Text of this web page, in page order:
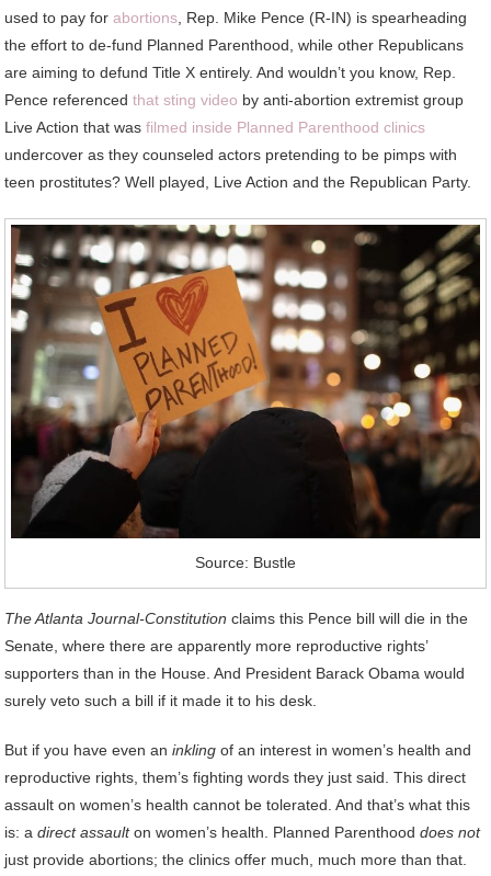
used to pay forabortions , Rep. Mike Pence (R-IN) is spearheading
the effort to de-fund Planned Parenthood, while other Republicans
are aiming to defund Title X entirely. And wouldn’t you know, Rep.
Pence referencedthat sting video by anti-abortion extremist group
Live Action that wasfilmed inside Planned Parenthood clinics
undercover as they counseled actors pretending to be pimps with
teen prostitutes? Well played, Live Action and the Republican Party.
Source: Bustle
The Atlanta Journal-Constitution claims this Pence bill will die in the
Senate, where there are apparently more reproductive rights’
supporters than in the House. And President Barack Obama would
surely veto such a bill if it made it to his desk.
But if you have even aninkling of an interest in women’s health and
reproductive rights, them’s fighting words they just said. This direct
assault on women’s health cannot be tolerated. And that’s what this
is: adirect assaulton women’s health. Planned Parenthooddoes not
just provide abortions; the clinics offer much, much more than that.